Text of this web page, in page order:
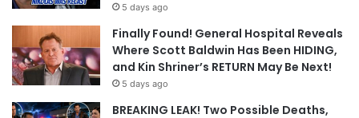
5 days ago
Finally Found! General Hospital Reveals
Where Scott Baldwin Has Been HIDING,
and Kin Shriner’s RETURN May Be Next!
5 days ago
BREAKING LEAK! Two Possible Deaths,